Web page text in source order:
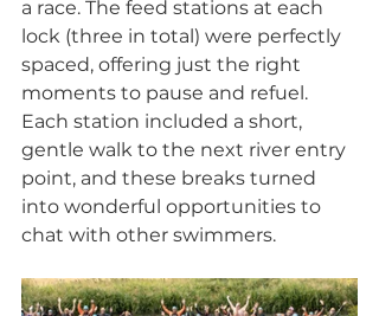
a race. The feed stations at each
lock (three in total) were perfectly
spaced, offering just the right
moments to pause and refuel.
Each station included a short,
gentle walk to the next river entry
point, and these breaks turned
into wonderful opportunities to
chat with other swimmers.